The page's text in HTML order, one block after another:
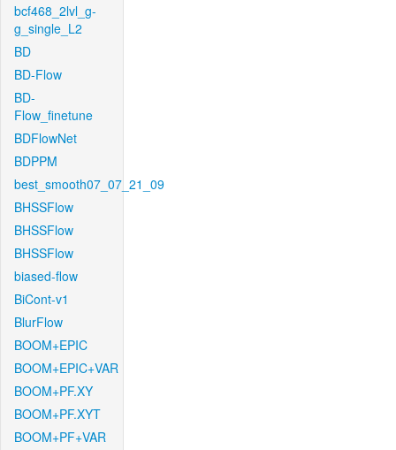
bcf468_2lvl_g-
g_single_L2
BD
BD-Flow
BD-
Flow_finetune
BDFlowNet
BDPPM
best_smooth07_07_21_09
BHSSFlow
BHSSFlow
BHSSFlow
biased-flow
BiCont-v1
BlurFlow
BOOM+EPIC
BOOM+EPIC+VAR
BOOM+PF.XY
BOOM+PF.XYT
BOOM+PF+VAR